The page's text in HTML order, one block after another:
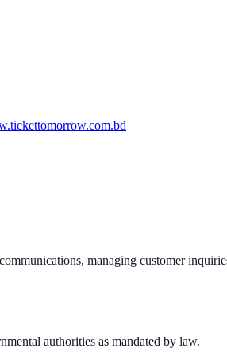
managing customer
authorities as mandated by law.